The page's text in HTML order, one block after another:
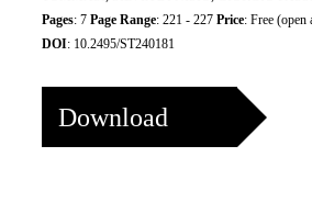
Pages: 7 Page Range: 221 - 227 Price: Free (open
DOI: 10.2495/ST240181
Download